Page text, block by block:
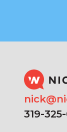
319-